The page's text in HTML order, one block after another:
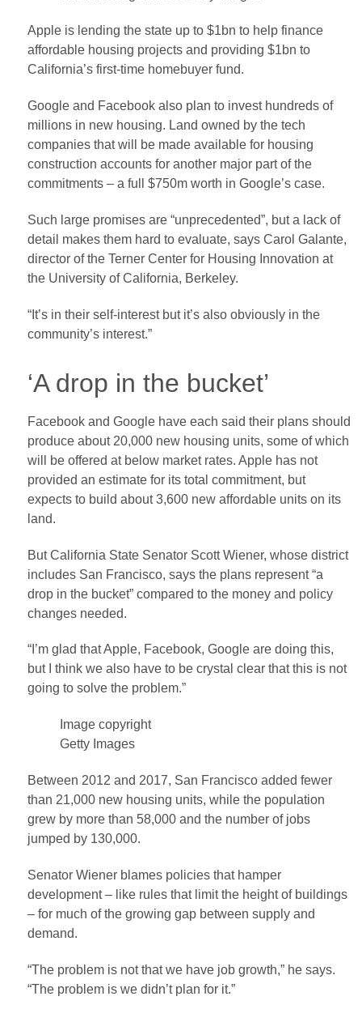
Apple is lending the state up to $1bn to help finance
affordable housing projects and providing $1bn to
California’s first-time homebuyer fund.
Google and Facebook also plan to invest hundreds of
millions in new housing. Land owned by the tech
companies that will be made available for housing
construction accounts for another major part of the
commitments – a full $750m worth in Google’s case.
Such large promises are “unprecedented”, but a lack of
detail makes them hard to evaluate, says Carol Galante,
director of the Terner Center for Housing Innovation at
the University of California, Berkeley.
“It’s in their self-interest but it’s also obviously in the
community’s interest.”
‘A drop in the bucket’
Facebook and Google have each said their plans should
produce about 20,000 new housing units, some of which
will be offered at below market rates. Apple has not
provided an estimate for its total commitment, but
expects to build about 3,600 new affordable units on its
land.
But California State Senator Scott Wiener, whose district
includes San Francisco, says the plans represent “a
drop in the bucket” compared to the money and policy
changes needed.
“I’m glad that Apple, Facebook, Google are doing this,
but I think we also have to be crystal clear that this is not
going to solve the problem.”
Image copyright
Getty Images
Between 2012 and 2017, San Francisco added fewer
than 21,000 new housing units, while the population
grew by more than 58,000 and the number of jobs
jumped by 130,000.
Senator Wiener blames policies that hamper
development – like rules that limit the height of buildings
– for much of the growing gap between supply and
demand.
“The problem is not that we have job growth,” he says.
“The problem is we didn’t plan for it.”